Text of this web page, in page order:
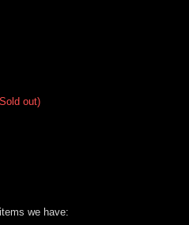
out)
items we have: